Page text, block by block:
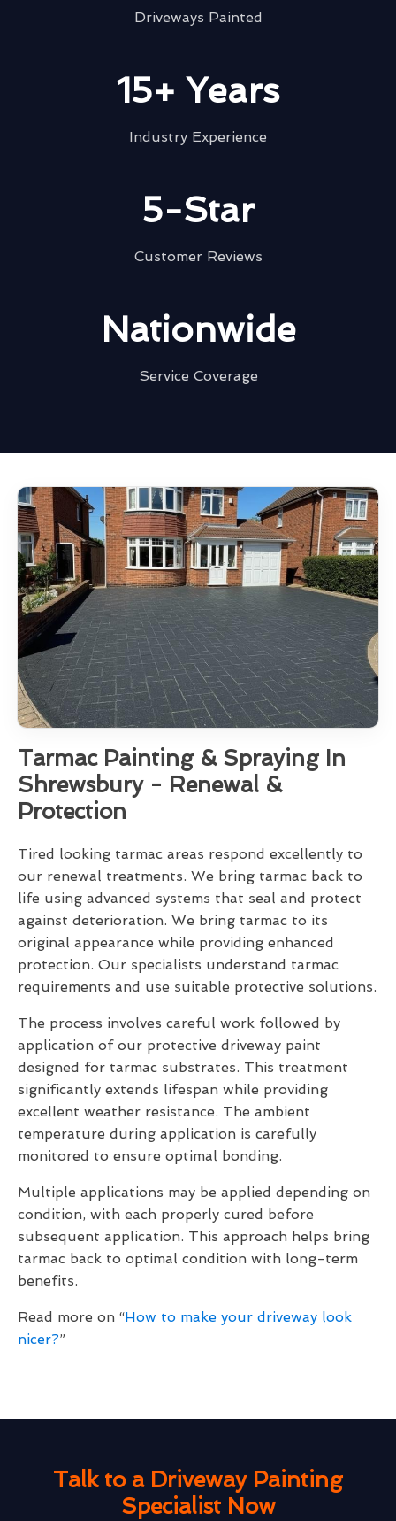
Driveways Painted
15+ Years
Industry Experience
5-Star
Customer Reviews
Nationwide
Service Coverage
Tarmac Painting & Spraying In
Shrewsbury - Renewal &
Protection
Tired looking tarmac areas respond excellently to
our renewal treatments. We bring tarmac back to
life using advanced systems that seal and protect
against deterioration. We bring tarmac to its
original appearance while providing enhanced
protection. Our specialists understand tarmac
requirements and use suitable protective solutions.
The process involves careful work followed by
application of our protective driveway paint
designed for tarmac substrates. This treatment
significantly extends lifespan while providing
excellent weather resistance. The ambient
temperature during application is carefully
monitored to ensure optimal bonding.
Multiple applications may be applied depending on
condition, with each properly cured before
subsequent application. This approach helps bring
tarmac back to optimal condition with long-term
benefits.
Read more on “How to make your driveway look
nicer?”
Talk to a Driveway Painting
Specialist Now